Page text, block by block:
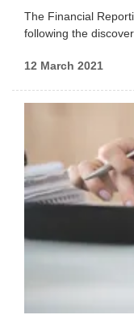
The Financial
following the
12 March 2021